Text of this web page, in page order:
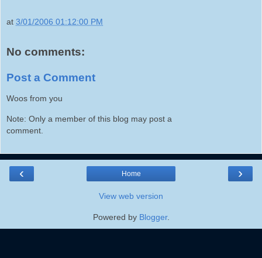
at 3/01/2006 01:12:00 PM
No comments:
Post a Comment
Woos from you
Note: Only a member of this blog may post a
comment.
‹ ›
Home
View web version
Powered by Blogger.